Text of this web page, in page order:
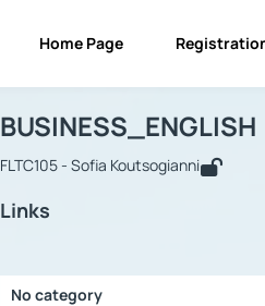
Home Page
Course :
BUSINESS_ENGLISH
FLTC105 - Sofia Koutsogianni
Links
No category